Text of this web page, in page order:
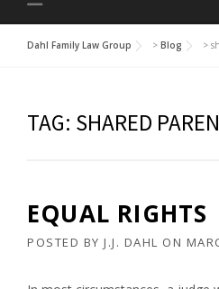
Dahl Family Law Group > Blog >
TAG: SHARED
EQUAL RIGHTS
POSTED BY J.J. DAHL ON